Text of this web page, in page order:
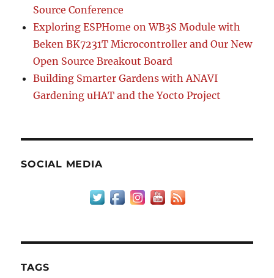
Source Conference
Exploring ESPHome on WB3S Module with
Beken BK7231T Microcontroller and Our New
Open Source Breakout Board
Building Smarter Gardens with ANAVI
Gardening uHAT and the Yocto Project
SOCIAL MEDIA
TAGS